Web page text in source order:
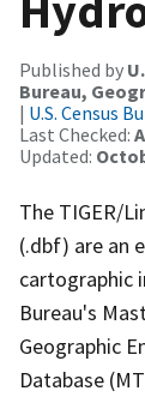
Published by
Bureau,
| U.S. Census
Last Checked:
Updated:
The TIGER/
(.dbf) are an
cartographic
Bureau's
Geographic
Database